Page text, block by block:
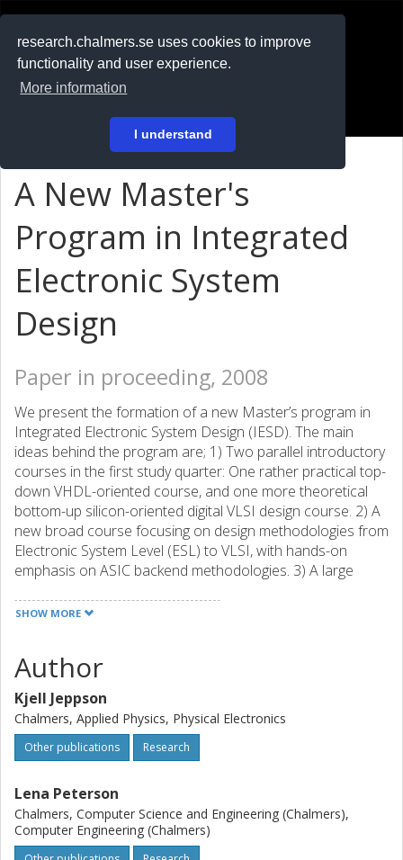
research.chalmers.se uses cookies to improve
functionality and user experience.
More information
I understand
På svenska
A New Master's
Program in Integrated
Electronic System
Design
Paper in proceeding, 2008
We present the formation of a new Master’s program in
Integrated Electronic System Design (IESD). The main
ideas behind the program are; 1) Two parallel introductory
courses in the first study quarter: One rather practical top-
down VHDL-oriented course, and one more theoretical
bottom-up silicon-oriented digital VLSI design course. 2) A
new broad course focusing on design methodologies from
Electronic System Level (ESL) to VLSI, with hands-on
emphasis on ASIC backend methodologies. 3) A large
knowledge gained during the fall is utilized in design and
courses (formal methods, computer architecture, and
analog VLSI design).
SHOW MORE
Author
Kjell Jeppson
Chalmers, Applied Physics, Physical Electronics
Other publications Research
Lena Peterson
Chalmers, Computer Science and Engineering (Chalmers),
Computer Engineering (Chalmers)